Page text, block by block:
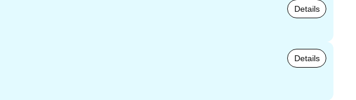
Details
Details